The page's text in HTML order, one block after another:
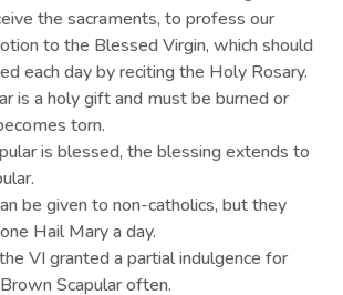
the sacraments, to profess our
to the Blessed Virgin, which should
each day by reciting the Holy Rosary.
is a holy gift and must be burned or
torn.
is blessed, the blessing extends to
be given to non-catholics, but they
Hail Mary a day.
VI granted a partial indulgence for
Scapular often.